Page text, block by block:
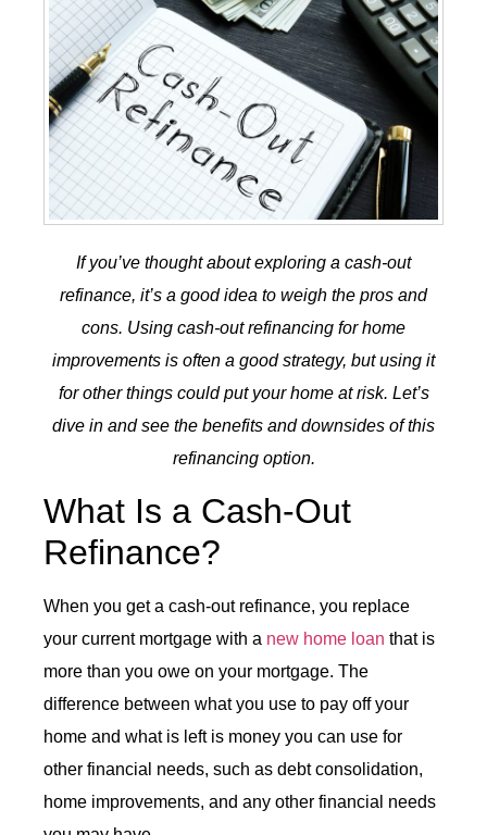
If you’ve thought about exploring a cash-out
refinance, it’s a good idea to weigh the pros and
cons. Using cash-out refinancing for home
improvements is often a good strategy, but using it
for other things could put your home at risk. Let’s
dive in and see the benefits and downsides of this
refinancing option.
What Is a Cash-Out
Refinance?
When you get a cash-out refinance, you replace
your current mortgage with a new home loan that is
more than you owe on your mortgage. The
difference between what you use to pay off your
home and what is left is money you can use for
other financial needs, such as debt consolidation,
home improvements, and any other financial needs